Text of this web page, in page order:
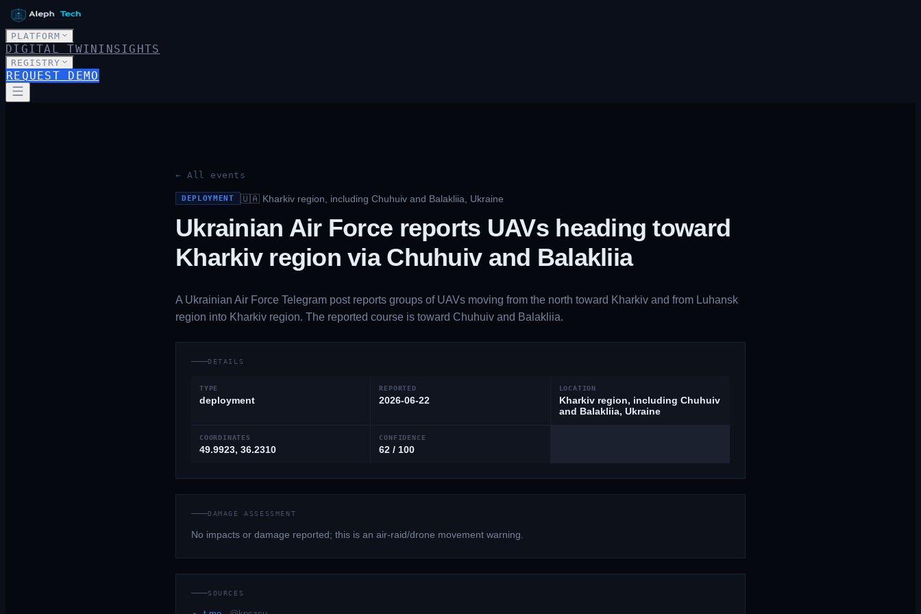
PLATFORM
DIGITAL TWININSIGHTS
REGISTRY
REQUEST DEMO
← All events
DEPLOYMENT 🇺🇦 Kharkiv region, including Chuhuiv and Balakliia, Ukraine
Ukrainian Air Force reports UAVs heading toward
Kharkiv region via Chuhuiv and Balakliia
A Ukrainian Air Force Telegram post reports groups of UAVs moving from the north toward Kharkiv and from Luhansk
region into Kharkiv region. The reported course is toward Chuhuiv and Balakliia.
DETAILS
TYPE
deployment
REPORTED
2026-06-22
LOCATION
Kharkiv region, including Chuhuiv
and Balakliia, Ukraine
COORDINATES
49.9923, 36.2310
CONFIDENCE
62 / 100
DAMAGE ASSESSMENT
No impacts or damage reported; this is an air-raid/drone movement warning.
SOURCES